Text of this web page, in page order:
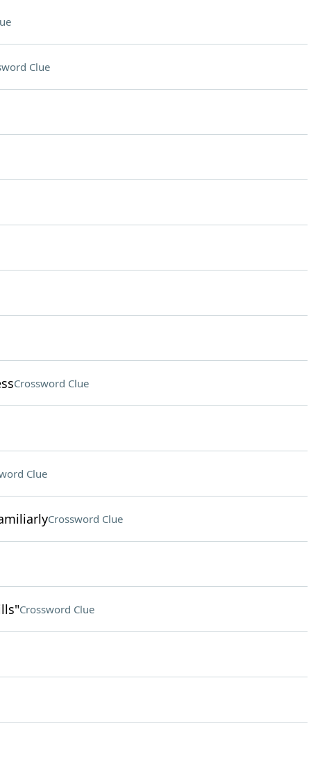
Clue
Crossword Clue
Clue
Crossword Clue
Crossword Clue